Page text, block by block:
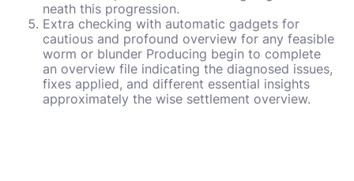
neath this progression.
Extra checking with automatic gadgets for
cautious and profound overview for any feasible
worm or blunder Producing begin to complete
an overview file indicating the diagnosed issues,
fixes applied, and different essential insights
approximately the wise settlement overview.